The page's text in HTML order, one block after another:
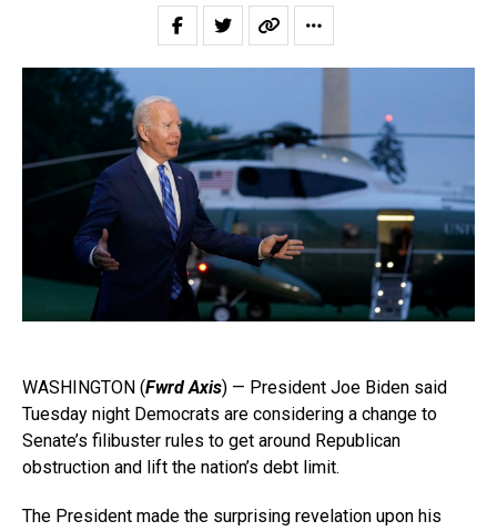
WASHINGTON (Fwrd Axis) — President Joe Biden said
Tuesday night Democrats are considering a change to
Senate’s filibuster rules to get around Republican
obstruction and lift the nation’s debt limit.
The President made the surprising revelation upon his